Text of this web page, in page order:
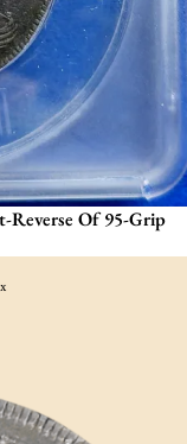
Reverse Of 95-Grip